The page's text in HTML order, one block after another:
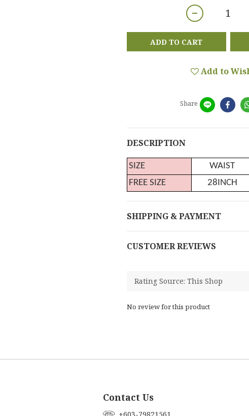
ADD TO CART
Add to
Share
DESCRIPTION
SIZE WAIST
FREE SIZE
28INCH
SHIPPING & PAYMENT
CUSTOMER REVIEWS
No review for this product
Contact Us